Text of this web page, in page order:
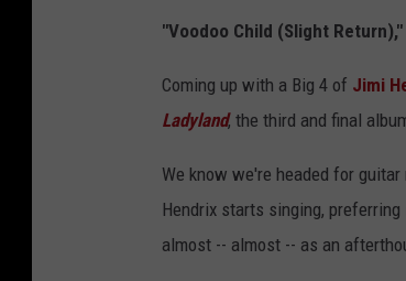
"Voodoo Child (Slight
Coming up with a Big 4 of Jimi
Ladyland, the third and final
We know we're headed for
Hendrix starts singing,
almost -- almost -- as an